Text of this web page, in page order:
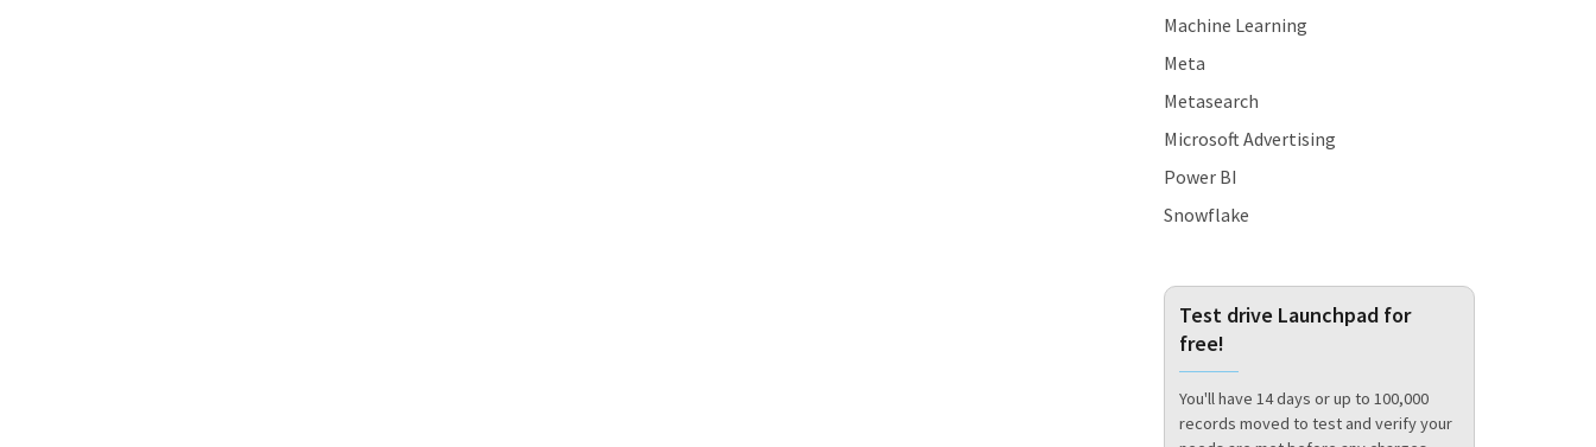
Machine Learning
Meta
Metasearch
Microsoft Advertising
Power BI
Snowflake
Test drive Launchpad for
free!
You'll have 14 days or up to 100,000
records moved to test and verify your